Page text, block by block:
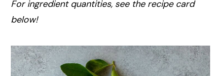
For ingredient quantities, see the recipe card
below!